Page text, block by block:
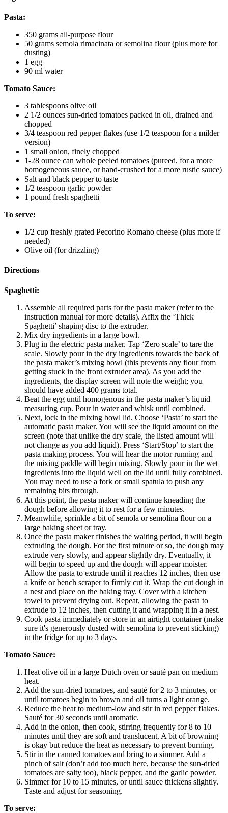
Pasta:
350 grams all-purpose flour
50 grams semola rimacinata or semolina flour (plus more for
dusting)
1 egg
90 ml water
Tomato Sauce:
3 tablespoons olive oil
2 1/2 ounces sun-dried tomatoes packed in oil, drained and
chopped
3/4 teaspoon red pepper flakes (use 1/2 teaspoon for a milder
version)
1 small onion, finely chopped
1-28 ounce can whole peeled tomatoes (pureed, for a more
homogeneous sauce, or hand-crushed for a more rustic sauce)
Salt and black pepper to taste
1/2 teaspoon garlic powder
1 pound fresh spaghetti
To serve:
1/2 cup freshly grated Pecorino Romano cheese (plus more if
needed)
Olive oil (for drizzling)
Directions
Spaghetti:
Assemble all required parts for the pasta maker (refer to the
instruction manual for more details). Affix the ‘Thick
Spaghetti’ shaping disc to the extruder.
Mix dry ingredients in a large bowl.
Plug in the electric pasta maker. Tap ‘Zero scale’ to tare the
scale. Slowly pour in the dry ingredients towards the back of
the pasta maker’s mixing bowl (this prevents any flour from
getting stuck in the front extruder area). As you add the
ingredients, the display screen will note the weight; you
should have added 400 grams total.
Beat the egg until homogenous in the pasta maker’s liquid
measuring cup. Pour in water and whisk until combined.
Next, lock in the mixing bowl lid. Choose ‘Pasta’ to start the
automatic pasta maker. You will see the liquid amount on the
screen (note that unlike the dry scale, the listed amount will
not change as you add liquid). Press ‘Start/Stop’ to start the
pasta making process. You will hear the motor running and
the mixing paddle will begin mixing. Slowly pour in the wet
ingredients into the liquid well on the lid until fully combined.
You may need to use a fork or small spatula to push any
remaining bits through.
At this point, the pasta maker will continue kneading the
dough before allowing it to rest for a few minutes.
Meanwhile, sprinkle a bit of semola or semolina flour on a
large baking sheet or tray.
Once the pasta maker finishes the waiting period, it will begin
extruding the dough. For the first minute or so, the dough may
extrude very slowly, and appear slightly dry. Eventually, it
will begin to speed up and the dough will appear moister.
Allow the pasta to extrude until it reaches 12 inches, then use
a knife or bench scraper to firmly cut it. Wrap the cut dough in
a nest and place on the baking tray. Cover with a kitchen
towel to prevent drying out. Repeat, allowing the pasta to
extrude to 12 inches, then cutting it and wrapping it in a nest.
Cook pasta immediately or store in an airtight container (make
sure it's generously dusted with semolina to prevent sticking)
in the fridge for up to 3 days.
Tomato Sauce:
Heat olive oil in a large Dutch oven or sauté pan on medium
heat.
Add the sun-dried tomatoes, and sauté for 2 to 3 minutes, or
until tomatoes begin to brown and oil turns a light orange.
Reduce the heat to medium-low and stir in red pepper flakes.
Sauté for 30 seconds until aromatic.
Add in the onion, then cook, stirring frequently for 8 to 10
minutes until they are soft and translucent. A bit of browning
is okay but reduce the heat as necessary to prevent burning.
Stir in the canned tomatoes and bring to a simmer. Add a
pinch of salt (don’t add too much here, because the sun-dried
tomatoes are salty too), black pepper, and the garlic powder.
Simmer for 10 to 15 minutes, or until sauce thickens slightly.
Taste and adjust for seasoning.
To serve: